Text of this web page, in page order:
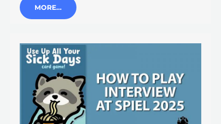
MORE…